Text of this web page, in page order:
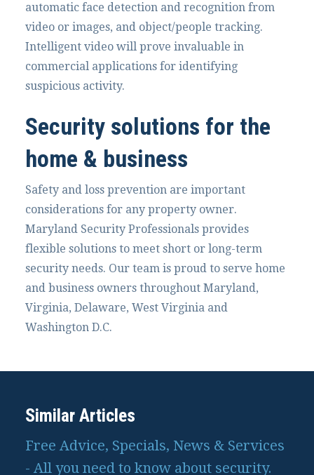
automatic face detection and recognition from
video or images, and object/people tracking.
Intelligent video will prove invaluable in
commercial applications for identifying
suspicious activity.
Security solutions for the
home & business
Safety and loss prevention are important
considerations for any property owner.
Maryland Security Professionals provides
flexible solutions to meet short or long-term
security needs. Our team is proud to serve home
and business owners throughout Maryland,
Virginia, Delaware, West Virginia and
Washington D.C.
Similar Articles
Free Advice, Specials, News & Services
- All you need to know about security.